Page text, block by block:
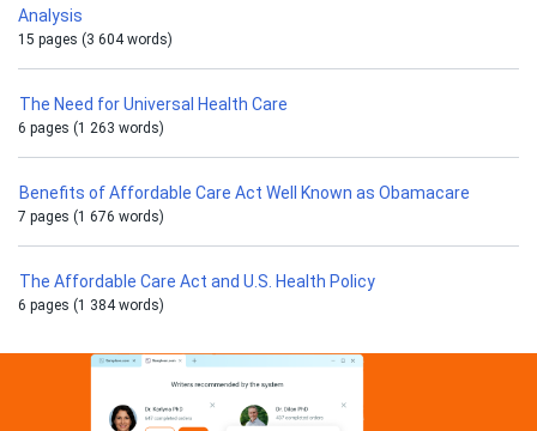
Analysis
15 pages (3 604 words)
The Need for Universal Health Care
6 pages (1 263 words)
Benefits of Affordable Care Act Well Known as Obamacare
7 pages (1 676 words)
The Affordable Care Act and U.S. Health Policy
6 pages (1 384 words)